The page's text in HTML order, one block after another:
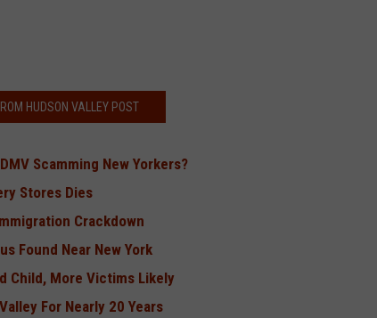
HUDSON VALLEY POST
Scamming New Yorkers?
Stores Dies
Crackdown
Found Near New York
Child, More Victims Likely
For Nearly 20 Years